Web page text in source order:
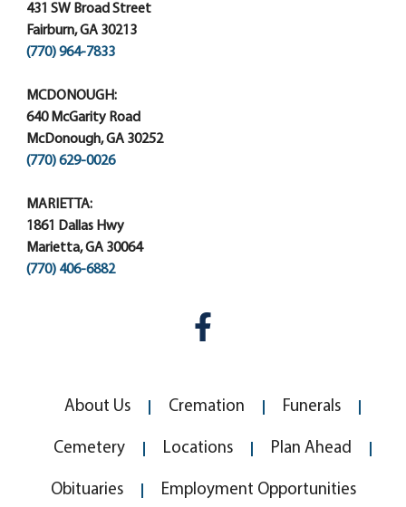
431 SW Broad Street
Fairburn, GA 30213
(770) 964-7833
MCDONOUGH:
640 McGarity Road
McDonough, GA 30252
(770) 629-0026
MARIETTA:
1861 Dallas Hwy
Marietta, GA 30064
(770) 406-6882
About Us Cremation Funerals
Cemetery Locations Plan Ahead
Obituaries Employment Opportunities